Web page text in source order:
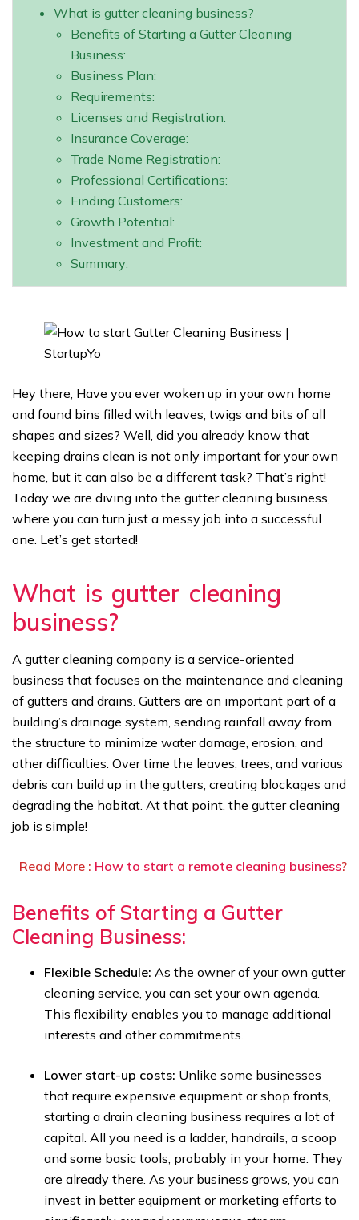
What is gutter cleaning business?
Benefits of Starting a Gutter Cleaning
Business:
Business Plan:
Requirements:
Licenses and Registration:
Insurance Coverage:
Trade Name Registration:
Professional Certifications:
Finding Customers:
Growth Potential:
Investment and Profit:
Summary:
Hey there, Have you ever woken up in your own home
and found bins filled with leaves, twigs and bits of all
shapes and sizes? Well, did you already know that
keeping drains clean is not only important for your own
home, but it can also be a different task? That’s right!
Today we are diving into the gutter cleaning business,
where you can turn just a messy job into a successful
one. Let’s get started!
What is gutter cleaning
business?
A gutter cleaning company is a service-oriented
business that focuses on the maintenance and cleaning
of gutters and drains. Gutters are an important part of a
building’s drainage system, sending rainfall away from
the structure to minimize water damage, erosion, and
other difficulties. Over time the leaves, trees, and various
debris can build up in the gutters, creating blockages and
degrading the habitat. At that point, the gutter cleaning
job is simple!
Read More : How to start a remote cleaning business?
Benefits of Starting a Gutter
Cleaning Business:
Flexible Schedule: As the owner of your own gutter
cleaning service, you can set your own agenda.
This flexibility enables you to manage additional
interests and other commitments.
Lower start-up costs: Unlike some businesses
that require expensive equipment or shop fronts,
starting a drain cleaning business requires a lot of
capital. All you need is a ladder, handrails, a scoop
and some basic tools, probably in your home. They
are already there. As your business grows, you can
invest in better equipment or marketing efforts to